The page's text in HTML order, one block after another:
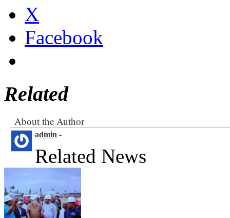
X
Facebook
Related
About the Author
admin -
Related News